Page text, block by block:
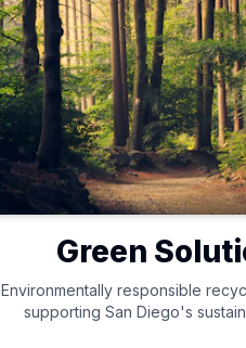
Green
Environmentally responsible
supporting San Diego's